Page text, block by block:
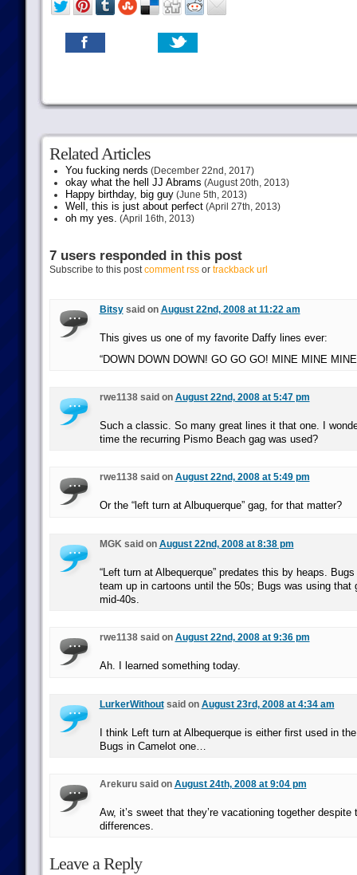
Related Articles
You fucking nerds (December 22nd, 2017)
okay what the hell JJ Abrams (August 20th, 2013)
Happy birthday, big guy(June 5th, 2013)
Well, this is just about perfect(April 27th, 2013)
oh my yes. (April 16th, 2013)
7 users responded in this post
Subscribe to this postcomment rssor trackback url
Bitsysaid on August 22nd, 2008 at 11:22 am
This gives us one of my favorite Daffy lines ever:
“DOWN DOWN DOWN! GO GO GO! MINE MINE
rwe1138 said on August 22nd, 2008 at 5:47 pm
Such a classic. So many great lines it that one. I
time the recurring Pismo Beach gag was used?
rwe1138 said on August 22nd, 2008 at 5:49 pm
Or the “left turn at Albuquerque” gag, for that matter?
MGK said on August 22nd, 2008 at 8:38 pm
“Left turn at Albequerque” predates this by heaps. Bugs
team up in cartoons until the 50s; Bugs was using that
mid-40s.
rwe1138 said on August 22nd, 2008 at 9:36 pm
Ah. I learned something today.
LurkerWithoutsaid on August 23rd, 2008 at 4:34 am
I think Left turn at Albequerque is either first used in
Bugs in Camelot one…
Arekuru said on August 24th, 2008 at 9:04 pm
Aw, it’s sweet that they’re vacationing together despite
differences.
Leave a Reply